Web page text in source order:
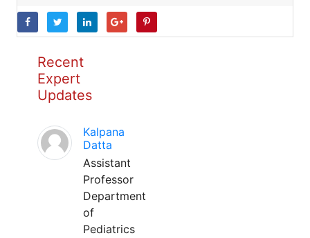
Recent
Expert
Updates
Kalpana
Datta
Assistant
Professor
Department
of
Pediatrics